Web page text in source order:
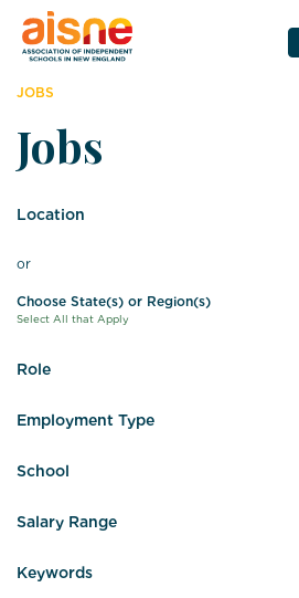
JOBS
Jobs
Location
or
Choose State(s) or Region(s)
Select All that Apply
Role
Employment Type
School
Salary Range
Keywords